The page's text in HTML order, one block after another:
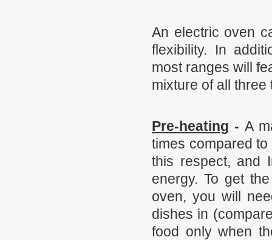
An electric oven
flexibility. In
most ranges will
mixture of all three
Pre-heating - A
times compared
this respect, and
energy. To get
oven, you will
dishes in
food only when